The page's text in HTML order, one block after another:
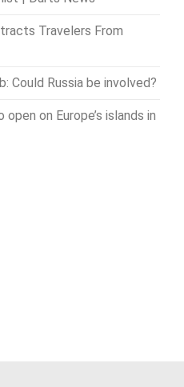
Travelers From
Could Russia be involved?
on Europe’s islands in